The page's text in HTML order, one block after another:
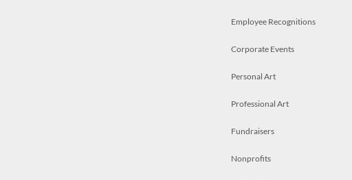
Employee Recognitions
Corporate Events
Personal Art
Professional Art
Fundraisers
Nonprofits